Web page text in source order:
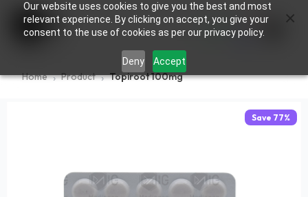
Our website uses cookies to give you the best and most
relevant experience. By clicking on accept, you give your
consent to the use of cookies as per our privacy policy.
Deny Accept
0
Home Product Topiroot 100mg
Save 77%
×